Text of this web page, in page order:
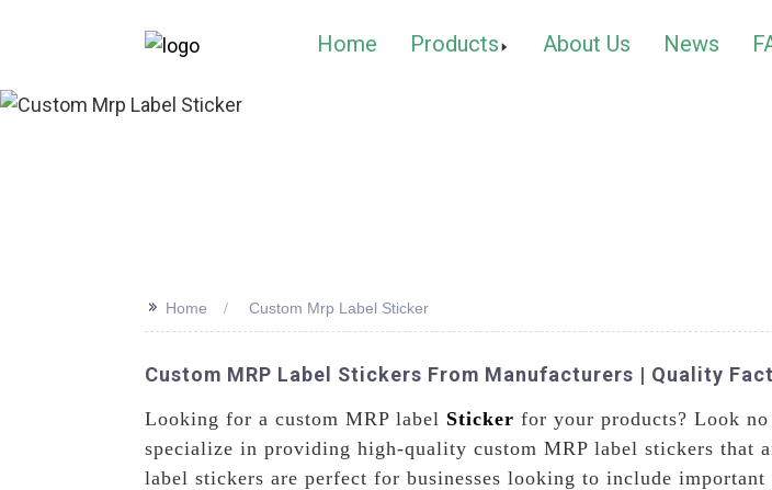
Home Products About Us News
>> Home Custom Mrp Label Sticker
Custom MRP Label Stickers From Manufacturers | Quality
Looking for a custom MRP label Sticker for your products? Look
specialize in providing high-quality custom MRP label stickers that
label stickers are perfect for businesses looking to include